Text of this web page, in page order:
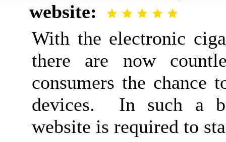
website:
With the electronic
there are now
consumers the chance
devices. In such a
website is required to